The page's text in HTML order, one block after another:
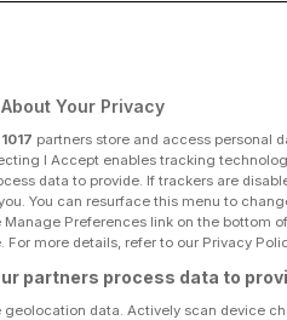
Asia will be increasingly
shifts towards the region.
security ties with regional
dynamics with the UK, and a
Your Privacy
1017 partners store and access personal
I Accept enables tracking
data to provide. If trackers are
You can resurface this menu to
Preferences link on the bottom
For more details, refer to our Privacy
partners process data to
geolocation data. Actively scan device